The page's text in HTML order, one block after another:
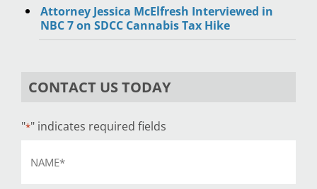
Attorney Jessica McElfresh Interviewed in
NBC 7 on SDCC Cannabis Tax Hike
CONTACT US TODAY
"*" indicates required fields